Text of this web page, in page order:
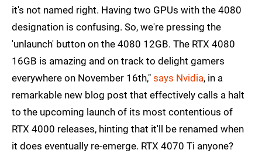
it's not named right. Having two GPUs with the 4080
designation is confusing. So, we're pressing the
'unlaunch' button on the 4080 12GB. The RTX 4080
16GB is amazing and on track to delight gamers
everywhere on November 16th," says Nvidia, in a
remarkable new blog post that effectively calls a halt
to the upcoming launch of its most contentious of
RTX 4000 releases, hinting that it'll be renamed when
it does eventually re-emerge. RTX 4070 Ti anyone?